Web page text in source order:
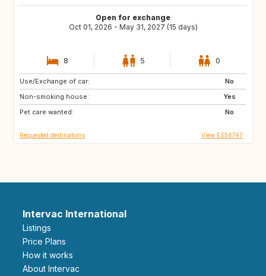
Open for exchange
Oct 01, 2026 - May 31, 2027 (15 days)
8 5 0
Use/Exchange of car:
No
Non-smoking house:
Yes
Pet care wanted:
No
NL
Requested destinations View ES56747
Intervac International
Listings
Price Plans
How it works
About Intervac